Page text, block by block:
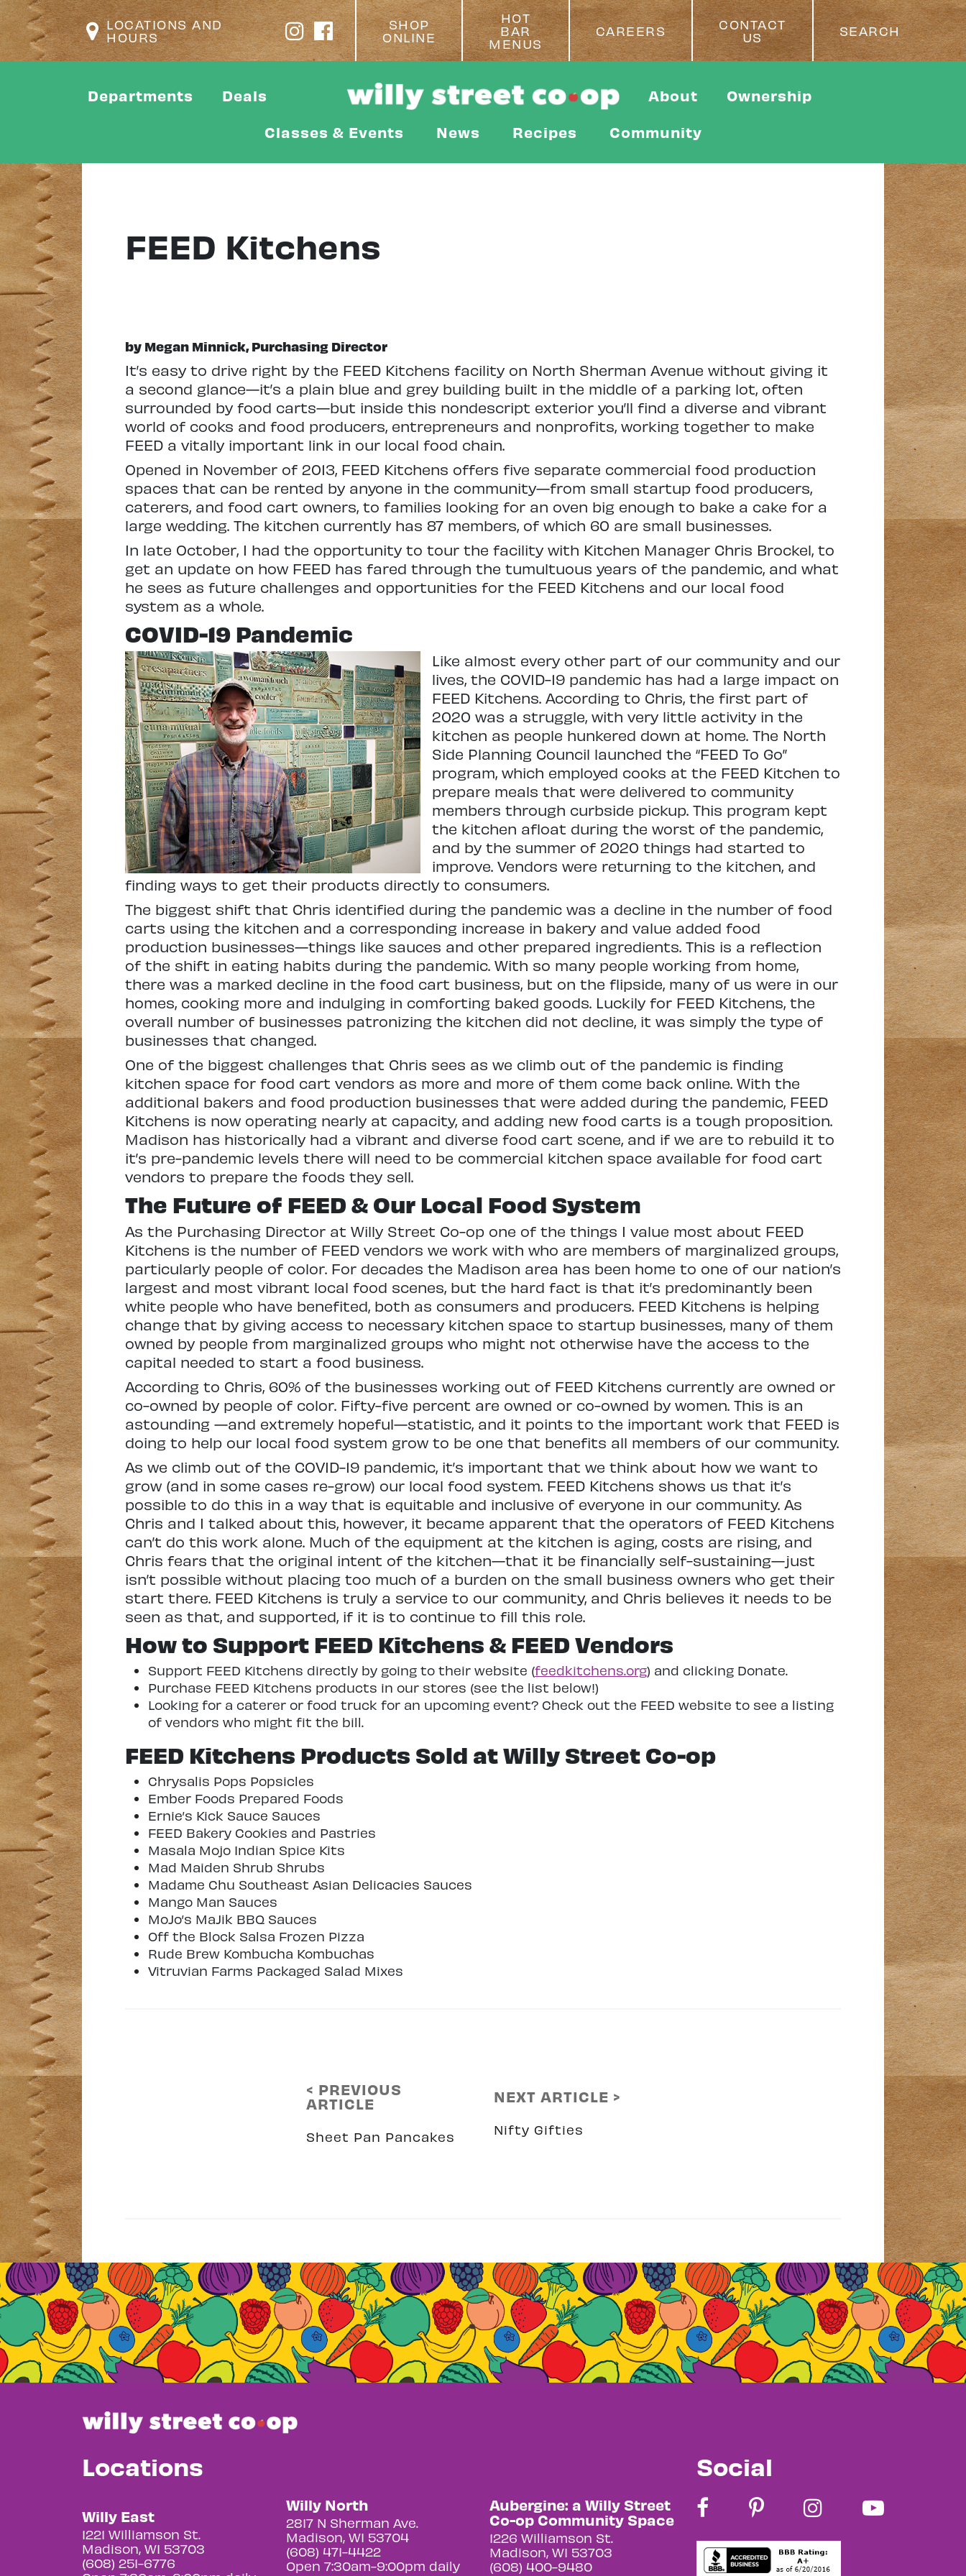
LOCATIONS AND
HOURS
SHOP
ONLINE
HOT
BAR
MENUS
CAREERS
CONTACT
US
SEARCH
Departments Deals About Ownership
Classes & Events News Recipes Community
FEED Kitchens
by Megan Minnick, Purchasing Director
It’s easy to drive right by the FEED Kitchens facility on North Sherman Avenue without giving it
a second glance—it’s a plain blue and grey building built in the middle of a parking lot, often
surrounded by food carts—but inside this nondescript exterior you’ll find a diverse and vibrant
world of cooks and food producers, entrepreneurs and nonprofits, working together to make
FEED a vitally important link in our local food chain.
Opened in November of 2013, FEED Kitchens offers five separate commercial food production
spaces that can be rented by anyone in the community—from small startup food producers,
caterers, and food cart owners, to families looking for an oven big enough to bake a cake for a
large wedding. The kitchen currently has 87 members, of which 60 are small businesses.
In late October, I had the opportunity to tour the facility with Kitchen Manager Chris Brockel, to
get an update on how FEED has fared through the tumultuous years of the pandemic, and what
he sees as future challenges and opportunities for the FEED Kitchens and our local food
system as a whole.
COVID-19 Pandemic
Like almost every other part of our community and our
lives, the COVID-19 pandemic has had a large impact on
FEED Kitchens. According to Chris, the first part of
2020 was a struggle, with very little activity in the
kitchen as people hunkered down at home. The North
Side Planning Council launched the “FEED To Go”
program, which employed cooks at the FEED Kitchen to
prepare meals that were delivered to community
members through curbside pickup. This program kept
the kitchen afloat during the worst of the pandemic,
and by the summer of 2020 things had started to
improve. Vendors were returning to the kitchen, and
finding ways to get their products directly to consumers.
The biggest shift that Chris identified during the pandemic was a decline in the number of food
carts using the kitchen and a corresponding increase in bakery and value added food
production businesses—things like sauces and other prepared ingredients. This is a reflection
of the shift in eating habits during the pandemic. With so many people working from home,
there was a marked decline in the food cart business, but on the flipside, many of us were in our
homes, cooking more and indulging in comforting baked goods. Luckily for FEED Kitchens, the
overall number of businesses patronizing the kitchen did not decline, it was simply the type of
businesses that changed.
One of the biggest challenges that Chris sees as we climb out of the pandemic is finding
kitchen space for food cart vendors as more and more of them come back online. With the
additional bakers and food production businesses that were added during the pandemic, FEED
Kitchens is now operating nearly at capacity, and adding new food carts is a tough proposition.
Madison has historically had a vibrant and diverse food cart scene, and if we are to rebuild it to
it’s pre-pandemic levels there will need to be commercial kitchen space available for food cart
vendors to prepare the foods they sell.
The Future of FEED & Our Local Food System
As the Purchasing Director at Willy Street Co-op one of the things I value most about FEED
Kitchens is the number of FEED vendors we work with who are members of marginalized groups,
particularly people of color. For decades the Madison area has been home to one of our nation’s
largest and most vibrant local food scenes, but the hard fact is that it’s predominantly been
white people who have benefited, both as consumers and producers. FEED Kitchens is helping
change that by giving access to necessary kitchen space to startup businesses, many of them
owned by people from marginalized groups who might not otherwise have the access to the
capital needed to start a food business.
According to Chris, 60% of the businesses working out of FEED Kitchens currently are owned or
co-owned by people of color. Fifty-five percent are owned or co-owned by women. This is an
astounding —and extremely hopeful—statistic, and it points to the important work that FEED is
doing to help our local food system grow to be one that benefits all members of our community.
As we climb out of the COVID-19 pandemic, it’s important that we think about how we want to
grow (and in some cases re-grow) our local food system. FEED Kitchens shows us that it’s
possible to do this in a way that is equitable and inclusive of everyone in our community. As
Chris and I talked about this, however, it became apparent that the operators of FEED Kitchens
can’t do this work alone. Much of the equipment at the kitchen is aging, costs are rising, and
Chris fears that the original intent of the kitchen—that it be financially self-sustaining—just
isn’t possible without placing too much of a burden on the small business owners who get their
start there. FEED Kitchens is truly a service to our community, and Chris believes it needs to be
seen as that, and supported, if it is to continue to fill this role.
How to Support FEED Kitchens & FEED Vendors
Support FEED Kitchens directly by going to their website (feedkitchens.org) and clicking Donate.
Purchase FEED Kitchens products in our stores (see the list below!)
Looking for a caterer or food truck for an upcoming event? Check out the FEED website to see a listing
of vendors who might fit the bill.
FEED Kitchens Products Sold at Willy Street Co-op
Chrysalis Pops Popsicles
Ember Foods Prepared Foods
Ernie’s Kick Sauce Sauces
FEED Bakery Cookies and Pastries
Masala Mojo Indian Spice Kits
Mad Maiden Shrub Shrubs
Madame Chu Southeast Asian Delicacies Sauces
Mango Man Sauces
MoJo’s MaJik BBQ Sauces
Off the Block Salsa Frozen Pizza
Rude Brew Kombucha Kombuchas
Vitruvian Farms Packaged Salad Mixes
< PREVIOUS
ARTICLE
Sheet Pan Pancakes
NEXT ARTICLE >
Nifty Gifties
Locations
Willy East
1221 Williamson St.
Madison, WI 53703
(608) 251-6776
Willy North
2817 N Sherman Ave.
Madison, WI 53704
(608) 471-4422
Open 7:30am-9:00pm daily
Aubergine: a Willy Street
Co-op Community Space
1226 Williamson St.
Madison, WI 53703
(608) 400-9480
Social